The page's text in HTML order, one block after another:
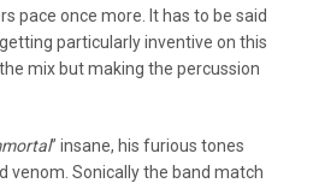
pace once more. It has to be said
particularly inventive on this
mix but making the percussion
” insane, his furious tones
venom. Sonically the band match